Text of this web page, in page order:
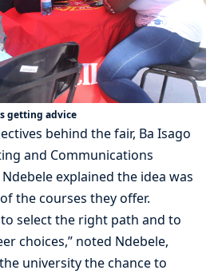
getting advice
behind the fair, Ba Isago
and Communications
explained the idea was
the courses they offer.
select the right path and to
choices,” noted Ndebele,
university the chance to